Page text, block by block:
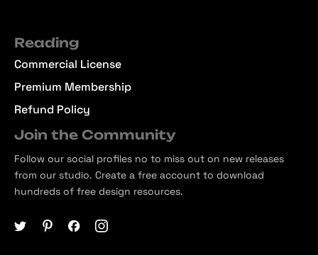
Reading
Commercial License
Premium Membership
Refund Policy
Join the Community
Follow our social profiles no to miss out on new releases
from our studio. Create a free account to download
hundreds of free design resources.